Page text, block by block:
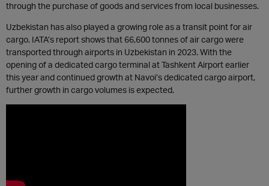
through the purchase of goods and services from local businesses.
Uzbekistan has also played a growing role as a transit point for air
cargo. IATA’s report shows that 66,600 tonnes of air cargo were
transported through airports in Uzbekistan in 2023. With the
opening of a dedicated cargo terminal at Tashkent Airport earlier
this year and continued growth at Navoi’s dedicated cargo airport,
further growth in cargo volumes is expected.